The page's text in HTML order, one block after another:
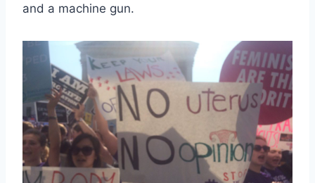
and a machine gun.